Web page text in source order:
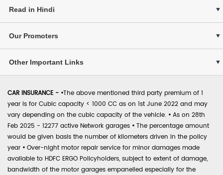
Read in Hindi
Our Promoters
Other Important Links
CAR INSURANCE - •The above mentioned third party premium of 1
year is for Cubic capacity < 1000 CC as on 1st June 2022 and may
vary depending on the cubic capacity of the vehicle. • As on 28th
Feb 2025 - 12277 active Network garages • The percentage amount
would be given basis the number of kilometers driven in the policy
year • Over-night motor repair service for minor damages made
available to HDFC ERGO Policyholders, subject to extent of damage,
bandwidth of the motor garages empanelled especially for the